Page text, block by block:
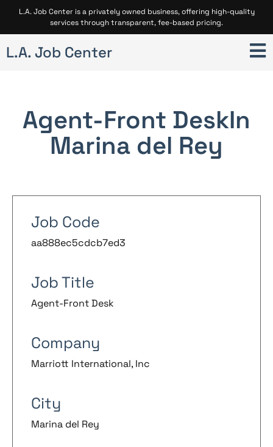
L.A. Job Center is a privately owned business, offering high-quality
services through transparent, fee-based pricing.
L.A. Job Center
Agent-Front DeskIn
Marina del Rey
Job Code
aa888ec5cdcb7ed3
Job Title
Agent-Front Desk
Company
Marriott International, Inc
City
Marina del Rey